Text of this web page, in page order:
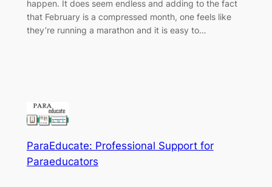
happen. It does seem endless and adding to the fact
that February is a compressed month, one feels like
they’re running a marathon and it is easy to…
ParaEducate: Professional Support for
Paraeducators